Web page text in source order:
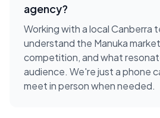
agency?
Working with a localCanberra
understand the Manuka
competition, and what
audience. We're just a phone
meet in person when needed.